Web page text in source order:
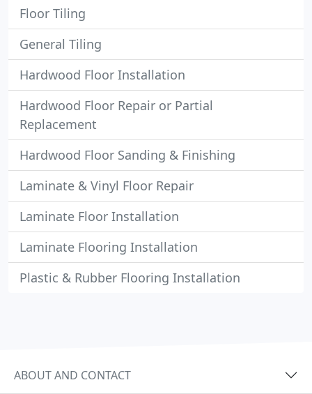
Floor Tiling
General Tiling
Hardwood Floor Installation
Hardwood Floor Repair or Partial
Replacement
Hardwood Floor Sanding & Finishing
Laminate & Vinyl Floor Repair
Laminate Floor Installation
Laminate Flooring Installation
Plastic & Rubber Flooring Installation
ABOUT AND CONTACT